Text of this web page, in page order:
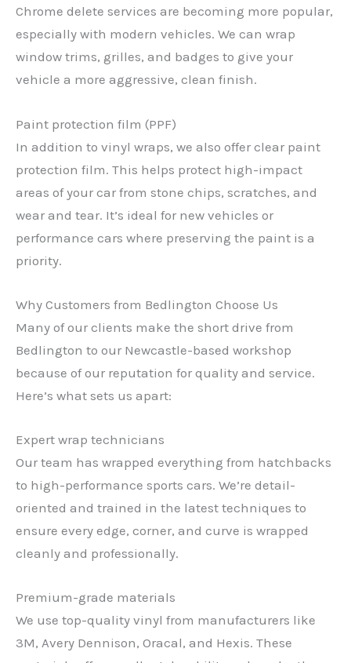
Chrome delete services are becoming more popular,
especially with modern vehicles. We can wrap
window trims, grilles, and badges to give your
vehicle a more aggressive, clean finish.
Paint protection film (PPF)
In addition to vinyl wraps, we also offer clear paint
protection film. This helps protect high-impact
areas of your car from stone chips, scratches, and
wear and tear. It’s ideal for new vehicles or
performance cars where preserving the paint is a
priority.
Why Customers from Bedlington Choose Us
Many of our clients make the short drive from
Bedlington to our Newcastle-based workshop
because of our reputation for quality and service.
Here’s what sets us apart:
Expert wrap technicians
Our team has wrapped everything from hatchbacks
to high-performance sports cars. We’re detail-
oriented and trained in the latest techniques to
ensure every edge, corner, and curve is wrapped
cleanly and professionally.
Premium-grade materials
We use top-quality vinyl from manufacturers like
3M, Avery Dennison, Oracal, and Hexis. These